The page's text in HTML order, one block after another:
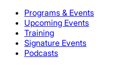
Programs & Events
Upcoming Events
Training
Signature Events
Podcasts